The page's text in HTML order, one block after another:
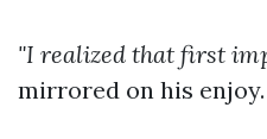
"I realized that first
mirrored on his enjoy.